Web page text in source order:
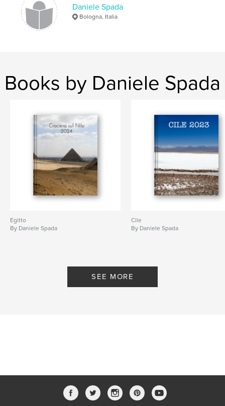
Daniele Spada
Bologna, Italia
Books by Daniele Spada
Egitto
By Daniele Spada
Cile
By Daniele Spada
SEE MORE